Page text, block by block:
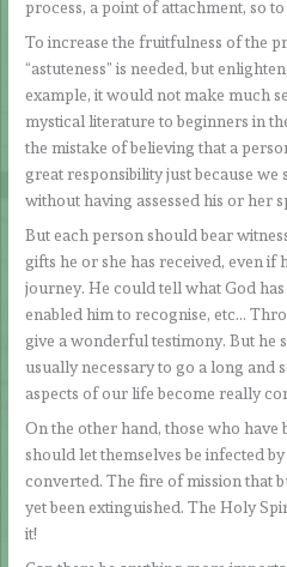
process, a point of attachment, so
To increase the fruitfulness of the
“astuteness” is needed, but
example, it would not make much
mystical literature to beginners in
the mistake of believing that a
great responsibility just because we
without having assessed his or her
But each person should bear
gifts he or she has received, even if
journey. He could tell what God
enabled him to recognise, etc…
give a wonderful testimony. But he
usually necessary to go a long and
aspects of our life become really
On the other hand, those who have
should let themselves be infected
converted. The fire of mission that
yet been extinguished. The Holy
it!